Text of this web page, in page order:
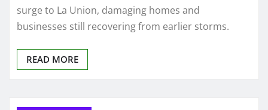
surge to La Union, damaging homes and
businesses still recovering from earlier storms.
READ MORE